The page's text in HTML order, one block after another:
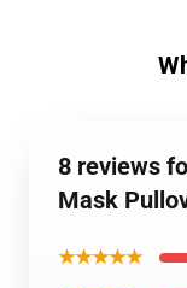
8 reviews
Mask
★★★★★